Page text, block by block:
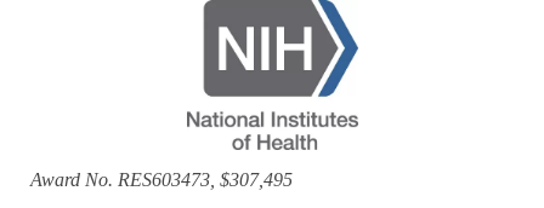
Award No. RES603473, $307,495